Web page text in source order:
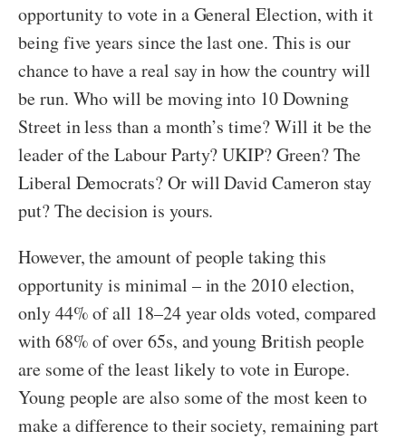
opportunity to vote in a General Election, with it
being five years since the last one. This is our
chance to have a real say in how the country will
be run. Who will be moving into 10 Downing
Street in less than a month’s time? Will it be the
leader of the Labour Party? UKIP? Green? The
Liberal Democrats? Or will David Cameron stay
put? The decision is yours.
However, the amount of people taking this
opportunity is minimal – in the 2010 election,
only 44% of all 18–24 year olds voted, compared
with 68% of over 65s, and young British people
are some of the least likely to vote in Europe.
Young people are also some of the most keen to
make a difference to their society, remaining part